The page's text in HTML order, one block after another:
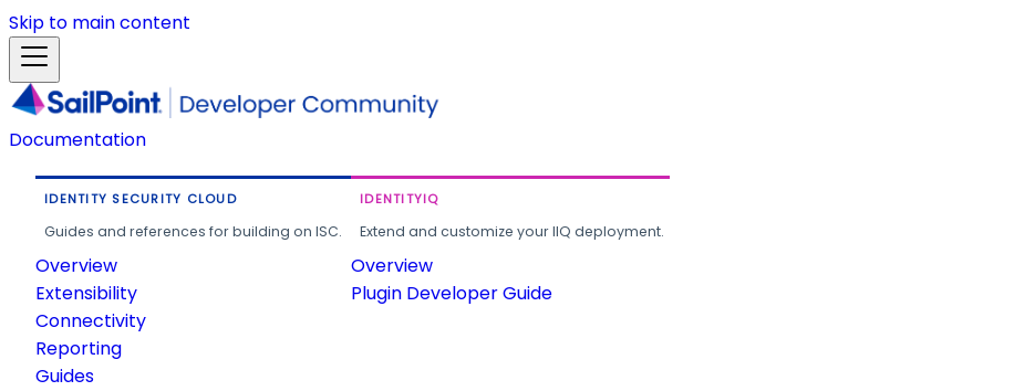
Skip to main content
Documentation
IDENTITY SECURITY CLOUD
Guides and references for building on ISC.
Overview
Extensibility
Connectivity
Reporting
Guides
IDENTITYIQ
Extend and customize your IIQ deployment.
Overview
Plugin Developer Guide